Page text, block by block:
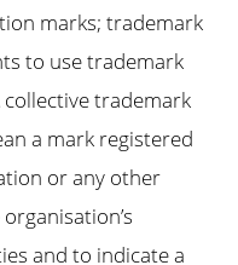
marks; trademark
to use trademark
trademark
a mark registered
or any other
and to indicate a